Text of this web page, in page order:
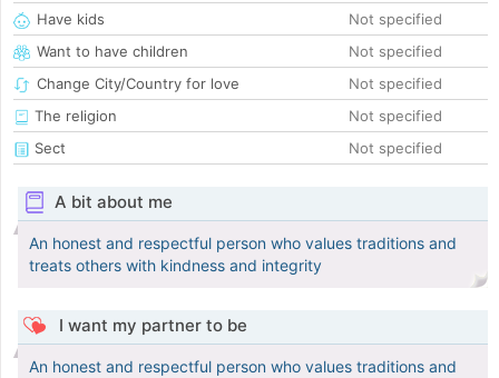
Have kids
Not specified
Want to have children
Not specified
Change City/Country for love
Not specified
The religion
Not specified
Sect
Not specified
A bit about me
An honest and respectful person who values traditions and
treats others with kindness and integrity
I want my partner to be
An honest and respectful person who values traditions and